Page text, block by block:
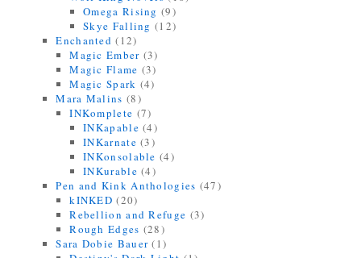
Omega Rising (9)
Skye Falling (12)
Enchanted (12)
Magic Ember (3)
Magic Flame (3)
Magic Spark (4)
Mara Malins (8)
INKomplete (7)
INKapable (4)
INKarnate (3)
INKonsolable (4)
INKurable (4)
Pen and Kink Anthologies (47)
kINKED (20)
Rebellion and Refuge (3)
Rough Edges (28)
Sara Dobie Bauer (1)